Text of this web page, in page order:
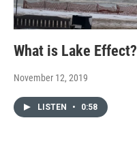
What is Lake Effect?
November 12, 2019
LISTEN • 0:58